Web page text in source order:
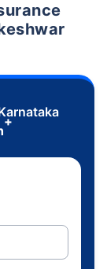
+